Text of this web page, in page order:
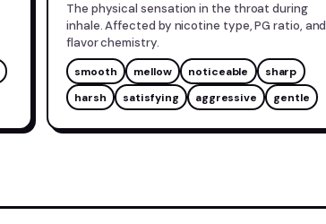
The physical sensation in the throat during
inhale. Affected by nicotine type, PG ratio, and
flavor chemistry.
smooth mellow noticeable
sharp
harsh
satisfying aggressive gentle